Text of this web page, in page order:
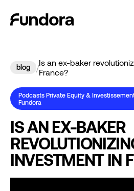
blog /Is an ex-baker
France?
Podcasts Private Equity &
Fundora
IS AN EX-BAKER
INVESTMENT IN